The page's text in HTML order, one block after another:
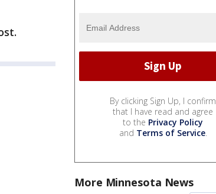
By clicking Sign Up, I confirm
that I have read and agree
to the Privacy Policy
and Terms of Service.
More Minnesota News